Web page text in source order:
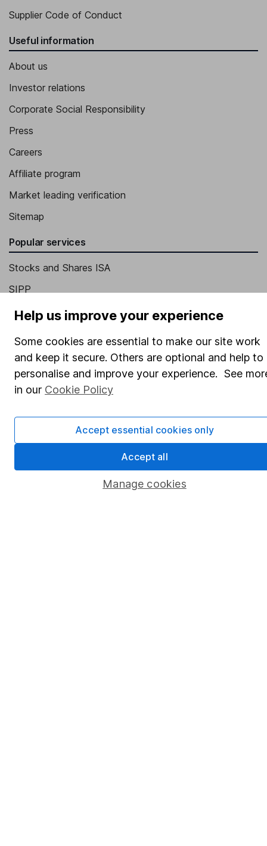
Supplier Code of Conduct
Useful information
About us
Investor relations
Corporate Social Responsibility
Press
Careers
Affiliate program
Market leading verification
Sitemap
Popular services
Stocks and Shares ISA
SIPP
Fund dealing
Pension drawdown
Savings accounts
Lifetime ISA
Junior ISA
Online access
Security centre
Register for online access
Help us improve your experience
Some cookies are essential to make our site work
and keep it secure. Others are optional and help to
personalise and improve your experience. See
in our Cookie Policy
Manage cookies
Accept essential cookies only
Accept all